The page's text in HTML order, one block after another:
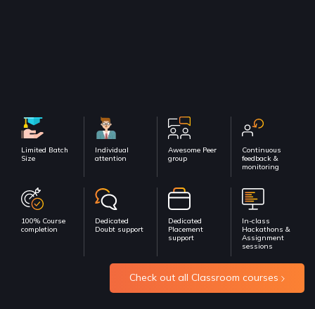
Limited Batch
Size
Individual
attention
Awesome Peer
group
Continuous
feedback &
monitoring
100% Course
completion
Dedicated
Doubt support
Dedicated
Placement
support
In-class
Hackathons &
Assignment
sessions
Check out all Classroom courses